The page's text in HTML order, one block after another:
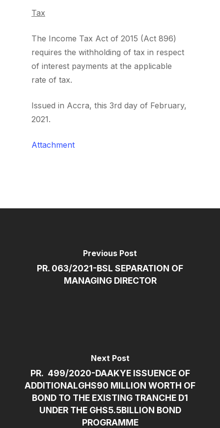
Tax
The Income Tax Act of 2015 (Act 896)
requires the withholding of tax in respect
of interest payments at the applicable
rate of tax.
Issued in Accra, this 3rd day of February,
2021.
Attachment
Previous Post
PR. 063/2021-BSL SEPARATION OF
MANAGING DIRECTOR
Next Post
PR. 499/2020-DAAKYE ISSUENCE OF
ADDITIONALGHS90 MILLION WORTH OF
BOND TO THE EXISTING TRANCHE D1
UNDER THE GHS5.5BILLION BOND
PROGRAMME